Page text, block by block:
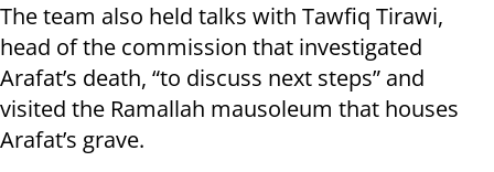
The team also held talks with Tawfiq Tirawi,
head of the commission that investigated
Arafat’s death, “to discuss next steps” and
visited the Ramallah mausoleum that houses
Arafat’s grave.